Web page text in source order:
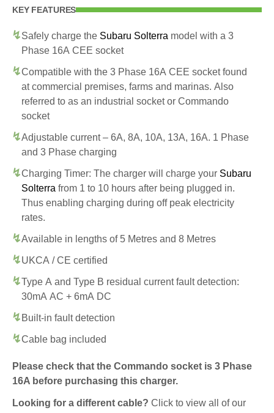
KEY FEATURES
Safely charge the Subaru Solterra model with a 3
Phase 16A CEE socket
Compatible with the 3 Phase 16A CEE socket found
at commercial premises, farms and marinas. Also
referred to as an industrial socket or Commando
socket
Adjustable current – 6A, 8A, 10A, 13A, 16A. 1 Phase
and 3 Phase charging
Charging Timer: The charger will charge your Subaru
Solterra from 1 to 10 hours after being plugged in.
Thus enabling charging during off peak electricity
rates.
Available in lengths of 5 Metres and 8 Metres
UKCA / CE certified
Type A and Type B residual current fault detection:
30mA AC + 6mA DC
Built-in fault detection
Cable bag included
Please check that the Commando socket is 3 Phase
16A before purchasing this charger.
Looking for a different cable? Click to view all of our